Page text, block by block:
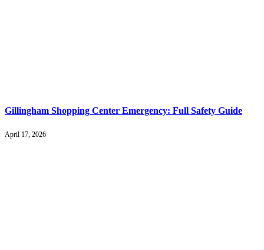
Gillingham Shopping Center Emergency: Full Safety Guide
April 17, 2026